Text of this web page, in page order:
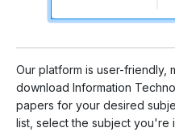
Our platform is user-friendly,
download Information
papers for your desired
list, select the subject you're